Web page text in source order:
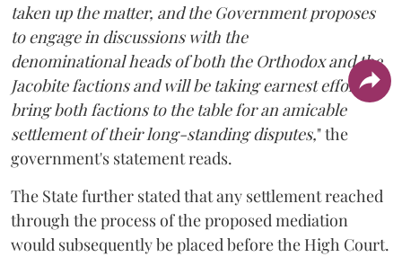
taken up the matter, and the Government proposes
to engage in discussions with the
denominational heads of both the Orthodox and the
Jacobite factions and will be taking earnest efforts to
bring both factions to the table for an amicable
settlement of their long-standing disputes," the
government's statement reads.
The State further stated that any settlement reached
through the process of the proposed mediation
would subsequently be placed before the High Court.